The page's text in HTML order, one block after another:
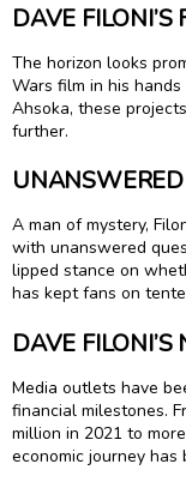
DAVE FILONI’S
The horizon looks
Wars film in his
Ahsoka, these
further.
UNANSWERED
A man of mystery,
with unanswered
lipped stance on
has kept fans on
DAVE
Media outlets have
financial milestones.
million in 2021 to
economic journey has